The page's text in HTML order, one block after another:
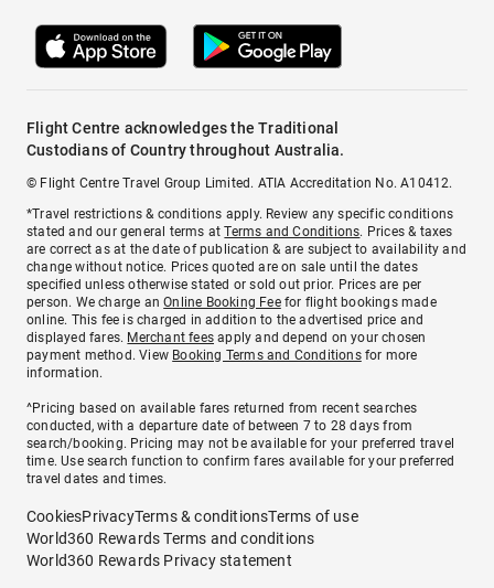
Flight Centre acknowledges the Traditional
Custodians of Country throughout Australia.
© Flight Centre Travel Group Limited. ATIA Accreditation No. A10412.
*Travel restrictions & conditions apply. Review any specific conditions
stated and our general terms atTerms and Conditions. Prices & taxes
are correct as at the date of publication & are subject to availability and
change without notice. Prices quoted are on sale until the dates
specified unless otherwise stated or sold out prior. Prices are per
person. We charge anOnline Booking Feefor flight bookings made
online. This fee is charged in addition to the advertised price and
displayed fares. Merchant fees apply and depend on your chosen
payment method. View Booking Terms and Conditionsfor more
information.
^Pricing based on available fares returned from recent searches
conducted, with a departure date of between 7 to 28 days from
search/booking. Pricing may not be available for your preferred travel
time. Use search function to confirm fares available for your preferred
travel dates and times.
CookiesPrivacyTerms & conditionsTerms of use
World360 Rewards Terms and conditions
World360 Rewards Privacy statement